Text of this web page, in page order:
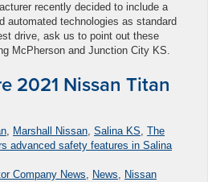
recently decided to include a
automated technologies as standard
drive, ask us to point out these
McPherson and Junction City KS.
2021 Nissan Titan
, Marshall Nissan, Salina KS, The
advanced safety features in Salina
Company News, News, Nissan